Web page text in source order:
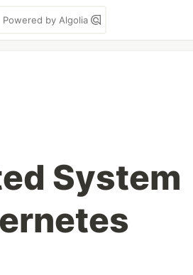
Powered by Algolia
System